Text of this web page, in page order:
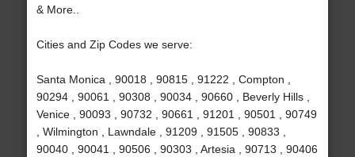
& More..
Cities and Zip Codes we serve:
Santa Monica , 90018 , 90815 , 91222 , Compton ,
90294 , 90061 , 90308 , 90034 , 90660 , Beverly Hills ,
Venice , 90093 , 90732 , 90661 , 91201 , 90501 , 90749
, Wilmington , Lawndale , 91209 , 91505 , 90833 ,
90040 , 90041 , 90506 , 90303 , Artesia , 90713 , 90406